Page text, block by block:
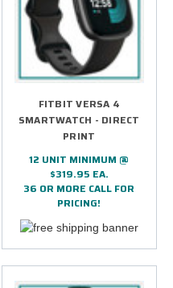
FITBIT VERSA 4
SMARTWATCH - DIRECT
PRINT
12 UNIT MINIMUM @
$319.95 EA.
36 OR MORE CALL FOR
PRICING!